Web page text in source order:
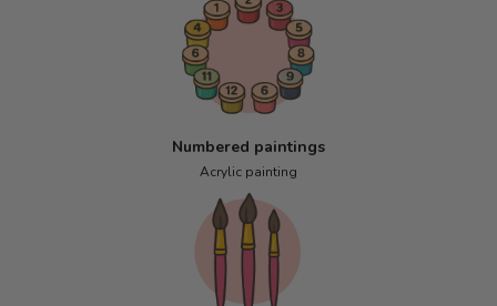
Numbered paintings
Acrylic painting